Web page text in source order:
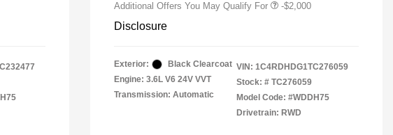
Additional Offers You May Qualify For -$2,000
Disclosure
Exterior:
Black Clearcoat
Engine: 3.6L V6 24V VVT
Transmission: Automatic
VIN: 1C4RDHDG1TC276059
Stock: # TC276059
Model Code: #WDDH75
Drivetrain: RWD